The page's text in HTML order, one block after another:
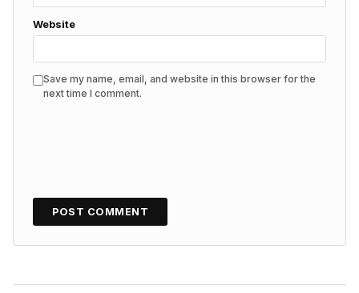
Website
Save my name, email, and website in this browser for the
next time I comment.